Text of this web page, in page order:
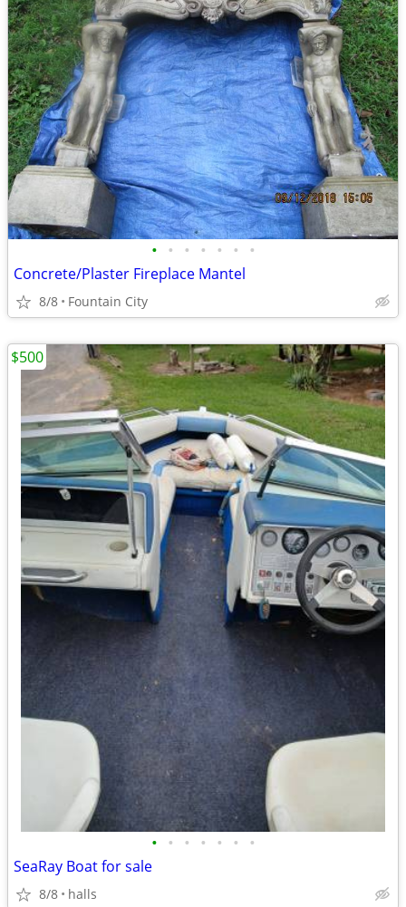
• • • • • • •
Concrete/Plaster Fireplace Mantel
8/8 Fountain City
• • • • • • •
SeaRay Boat for sale
8/8 halls
$500